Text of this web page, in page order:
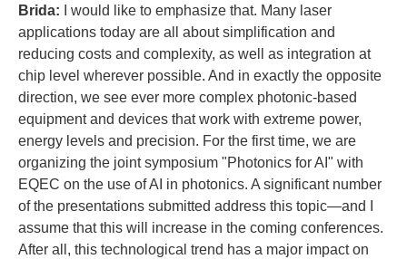
Brida: I would like to emphasize that. Many laser
applications today are all about simplification and
reducing costs and complexity, as well as integration at
chip level wherever possible. And in exactly the opposite
direction, we see ever more complex photonic-based
equipment and devices that work with extreme power,
energy levels and precision. For the first time, we are
organizing the joint symposium "Photonics for AI" with
EQEC on the use of AI in photonics. A significant number
of the presentations submitted address this topic—and I
assume that this will increase in the coming conferences.
After all, this technological trend has a major impact on